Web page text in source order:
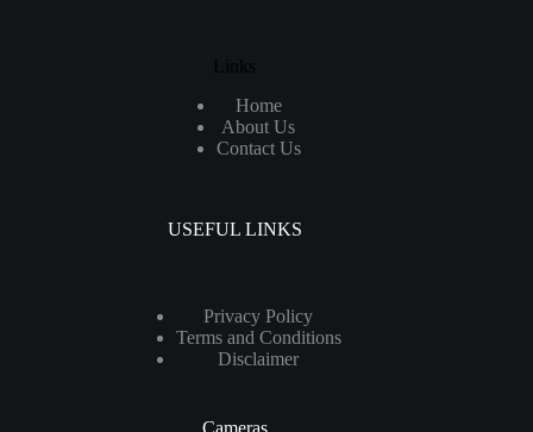
Links
Home
About Us
Contact Us
USEFUL LINKS
Privacy Policy
Terms and Conditions
Disclaimer
Cameras